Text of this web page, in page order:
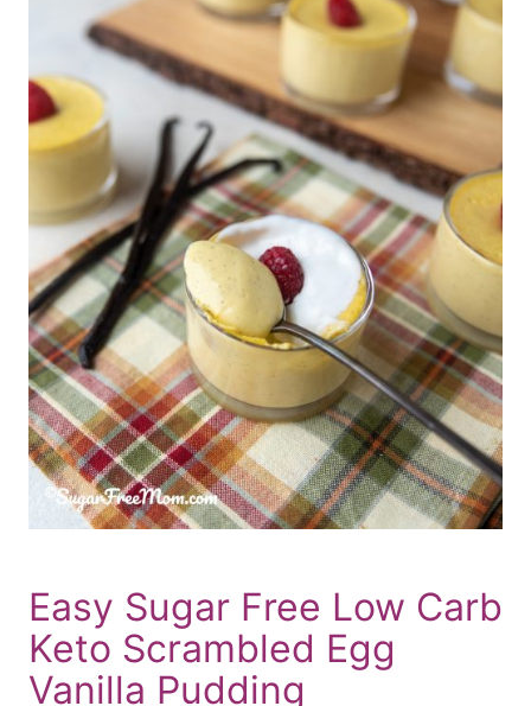
Easy Sugar Free Low Carb
Keto Scrambled Egg
Vanilla Pudding